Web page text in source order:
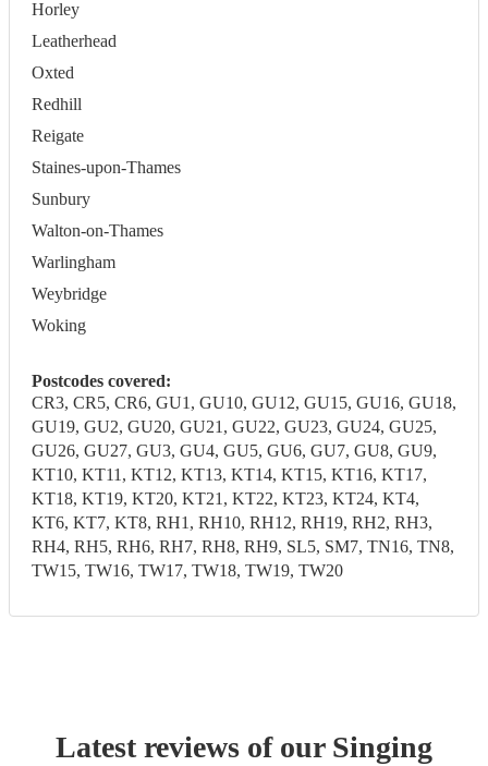
Horley
Leatherhead
Oxted
Redhill
Reigate
Staines-upon-Thames
Sunbury
Walton-on-Thames
Warlingham
Weybridge
Woking
Postcodes covered:
CR3, CR5, CR6, GU1, GU10, GU12, GU15, GU16, GU18,
GU19, GU2, GU20, GU21, GU22, GU23, GU24, GU25,
GU26, GU27, GU3, GU4, GU5, GU6, GU7, GU8, GU9,
KT10, KT11, KT12, KT13, KT14, KT15, KT16, KT17,
KT18, KT19, KT20, KT21, KT22, KT23, KT24, KT4,
KT6, KT7, KT8, RH1, RH10, RH12, RH19, RH2, RH3,
RH4, RH5, RH6, RH7, RH8, RH9, SL5, SM7, TN16, TN8,
TW15, TW16, TW17, TW18, TW19, TW20
Latest reviews of our Singing